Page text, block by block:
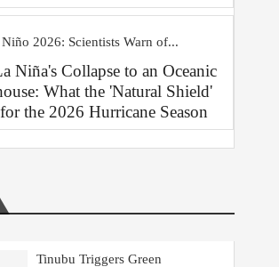
Niño 2026: Scientists Warn of...
Niña's Collapse to an Oceanic
What the 'Natural Shield'
the 2026 Hurricane Season
Tinubu Triggers Green